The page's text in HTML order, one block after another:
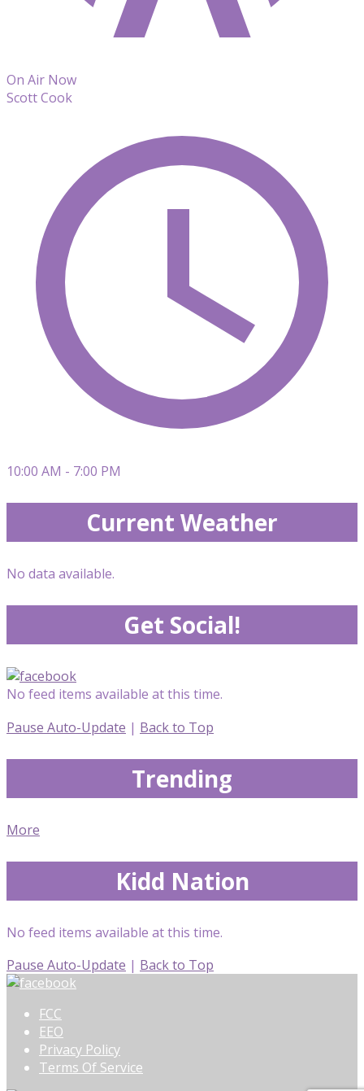
On Air Now
Scott Cook
10:00 AM - 7:00 PM
Current Weather
No data available.
Get Social!
No feed items available at this time.
Pause Auto-Update | Back to Top
Trending
More
Kidd Nation
No feed items available at this time.
Pause Auto-Update | Back to Top
FCC
EEO
Privacy Policy
Terms Of Service